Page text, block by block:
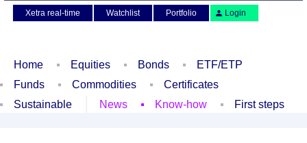
Xetra real-time
Watchlist Portfolio Login
Home Equities Bonds
ETF/ETP
Funds
Commodities
Certificates
Sustainable
News Know-how First steps